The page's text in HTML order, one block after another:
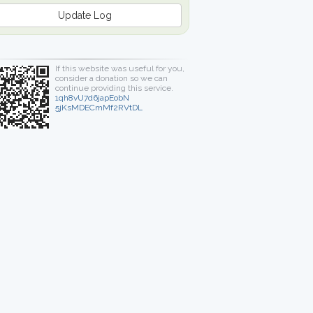
Update Log
If this website was useful for you,
consider a donation so we can
continue providing this service.
1qh8vU7d6japEobN
5jKsMDECmMf2RVtDL